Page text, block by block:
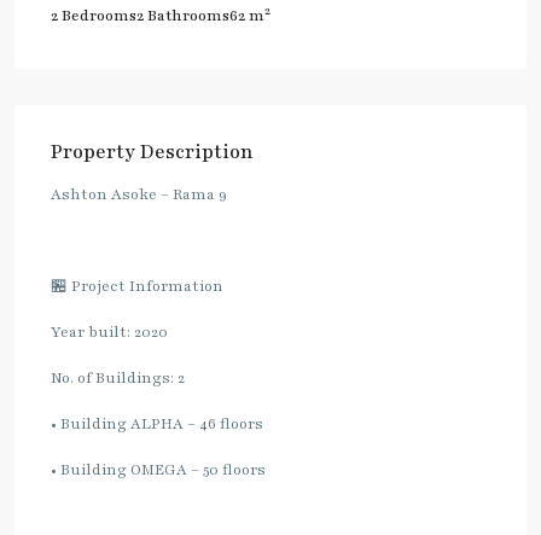
2 Bedrooms2 Bathrooms62 m2
Property Description
Ashton Asoke – Rama 9
🏪 Project Information
Year built: 2020
No. of Buildings: 2
• Building ALPHA – 46 floors
• Building OMEGA – 50 floors